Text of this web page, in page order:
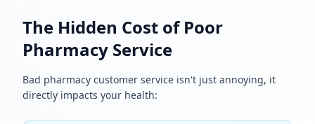
The Hidden Cost of Poor
Pharmacy Service
Bad pharmacy customer service isn't just annoying, it
directly impacts your health: